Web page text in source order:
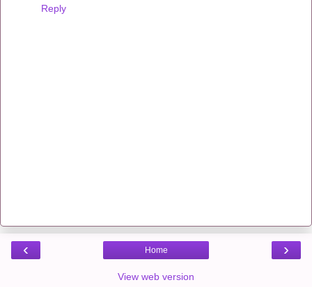
Reply
‹ ›
Home
View web version